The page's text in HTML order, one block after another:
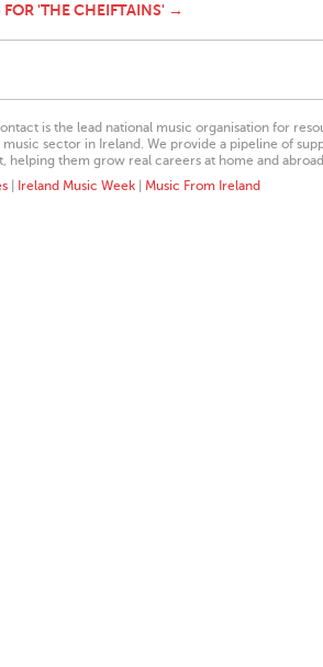
FOR 'THE CHEIFTAINS' →
is the lead national music organisation for
sector in Ireland. We provide a pipeline of
helping them grow real careers at home and
Ireland Music Week Music From Ireland